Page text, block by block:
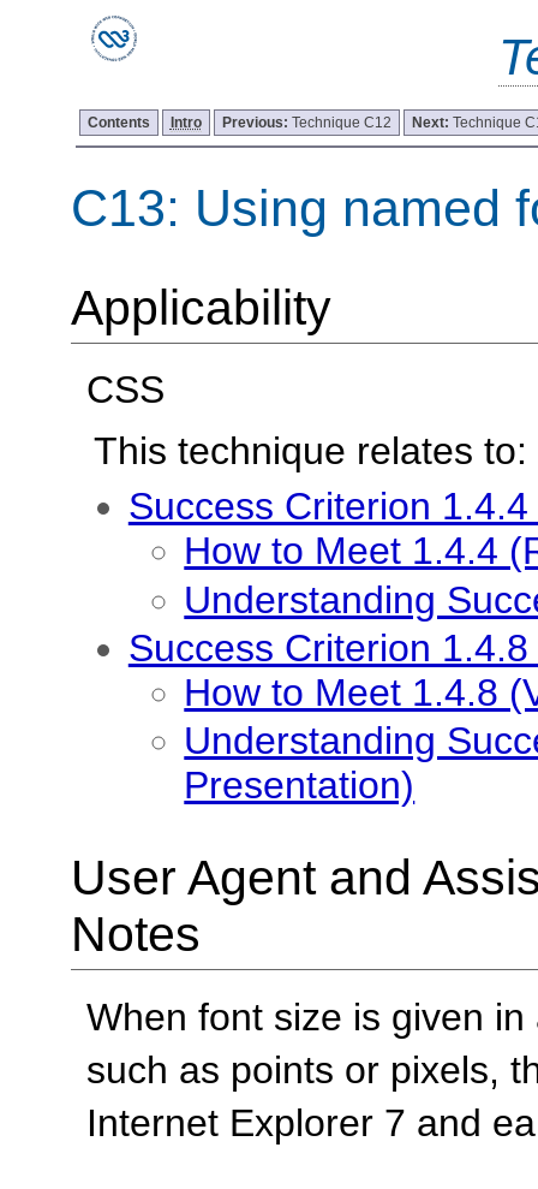
Contents Intro Previous: Technique C12 Next: Technique
C13: Using named
Applicability
CSS
This technique relates to:
Success Criterion
How to Meet 1.4.4
Understanding
Success Criterion
How to Meet 1.4.8
Understanding
Presentation)
User Agent and
Notes
When font size is given
such as points or pixels,
Internet Explorer 7 and